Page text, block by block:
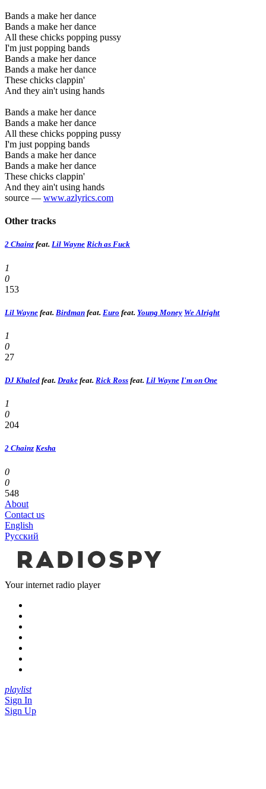
Bands a make her dance
Bands a make her dance
All these chicks popping pussy
I'm just popping bands
Bands a make her dance
Bands a make her dance
These chicks clappin'
And they ain't using hands
Bands a make her dance
Bands a make her dance
All these chicks popping pussy
I'm just popping bands
Bands a make her dance
Bands a make her dance
These chicks clappin'
And they ain't using hands
source — www.azlyrics.com
Other tracks
2 Chainz feat. Lil Wayne Rich as Fuck
1
0
153
Lil Wayne feat. Birdman feat. Euro feat. Young Money We Alright
1
0
27
DJ Khaled feat. Drake feat. Rick Ross feat. Lil Wayne I'm on One
1
0
204
2 Chainz Kesha
0
0
548
About
Contact us
English
Русский
Your internet radio player
playlist
Sign In
Sign Up